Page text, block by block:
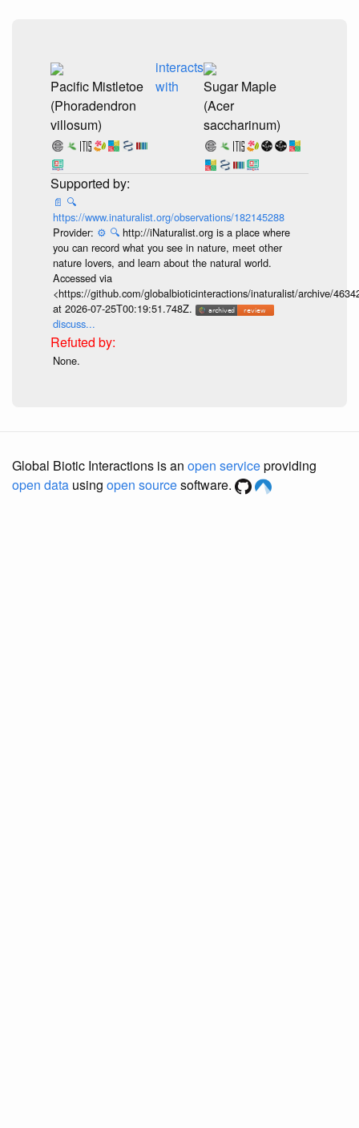
Pacific Mistletoe
(Phoradendron
villosum)
interacts
with
Sugar Maple
(Acer
saccharinum)
📄 🔍
https://www.inaturalist.org/observations/182145288
Provider: ⚙️ 🔍 http://iNaturalist.org is a place where
you can record what you see in nature, meet other
nature lovers, and learn about the natural world.
Accessed via
<https://github.com/globalbioticinteractions/inaturalist/archive/
at 2026-07-25T00:19:51.748Z.
discuss...
None.
Global Biotic Interactions is an open serviceproviding
open data using open sourcesoftware.